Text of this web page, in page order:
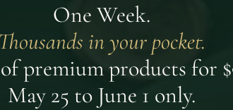
One Week.
Thousands in your pocket.
premium products for
May 25 to June 1 only.